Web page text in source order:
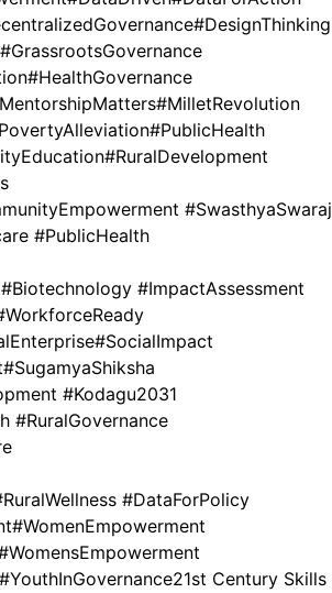
#DesignThinking
#GrassrootsGovernance
#HealthGovernance
#MilletRevolution
#PublicHealth
#RuralDevelopment
#SwasthyaSwaraj
#PublicHealth
#ImpactAssessment
#SocialImpact
#SugamyaShiksha
#Kodagu2031
#RuralGovernance
#DataForPolicy
#WomenEmpowerment
#YouthInGovernance21st Century Skills